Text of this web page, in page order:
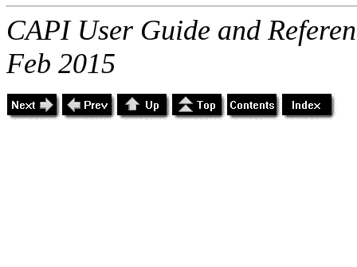
CAPI User Guide and
Feb 2015